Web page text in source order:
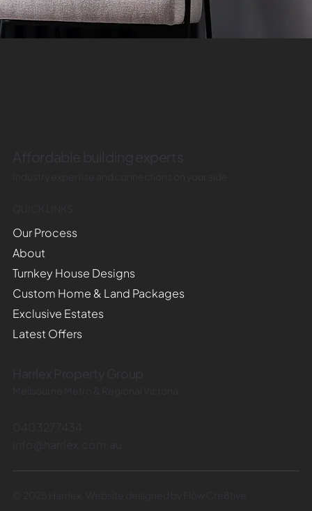
Affordable building experts
Industry expertise and connections on your side
QUICK LINKS
Our Process
About
Turnkey House Designs
Custom Home & Land Packages
Exclusive Estates
Latest Offers
Harrlex Property Group
Melbourne Metro & Regional Victoria
0403277434
info@harrlex.com.au
© 2025 Harrlex. Website designed by Flow Cre8tive